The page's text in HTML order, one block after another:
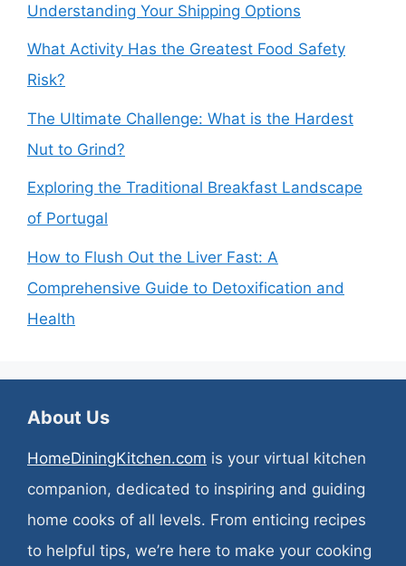
Understanding Your Shipping Options
What Activity Has the Greatest Food Safety
Risk?
The Ultimate Challenge: What is the Hardest
Nut to Grind?
Exploring the Traditional Breakfast Landscape
of Portugal
How to Flush Out the Liver Fast: A
Comprehensive Guide to Detoxification and
Health
About Us
HomeDiningKitchen.com is your virtual kitchen
companion, dedicated to inspiring and guiding
home cooks of all levels. From enticing recipes
to helpful tips, we’re here to make your cooking